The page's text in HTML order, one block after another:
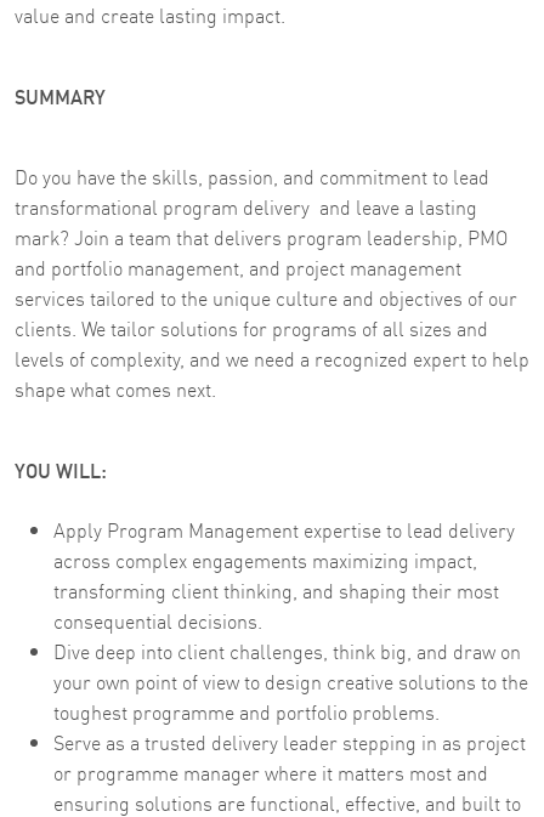
value and create lasting impact.
SUMMARY
Do you have the skills, passion, and commitment to lead
transformational program delivery and leave a lasting
mark? Join a team that delivers program leadership, PMO
and portfolio management, and project management
services tailored to the unique culture and objectives of our
clients. We tailor solutions for programs of all sizes and
levels of complexity, and we need a recognized expert to help
shape what comes next.
YOU WILL:
Apply Program Management expertise to lead delivery
across complex engagements maximizing impact,
transforming client thinking, and shaping their most
consequential decisions.
Dive deep into client challenges, think big, and draw on
your own point of view to design creative solutions to the
toughest programme and portfolio problems.
Serve as a trusted delivery leader stepping in as project
or programme manager where it matters most and
ensuring solutions are functional, effective, and built to